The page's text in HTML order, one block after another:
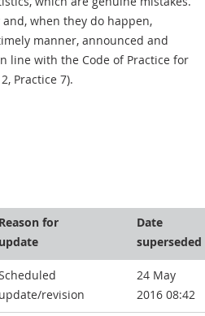
when they do happen,
manner, announced and
line with the Code of Practice for
Practice 7).
Reason for
update
Date
superseded
update/revision
24 May
2016 08:42